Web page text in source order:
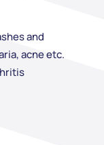
and
acne etc.